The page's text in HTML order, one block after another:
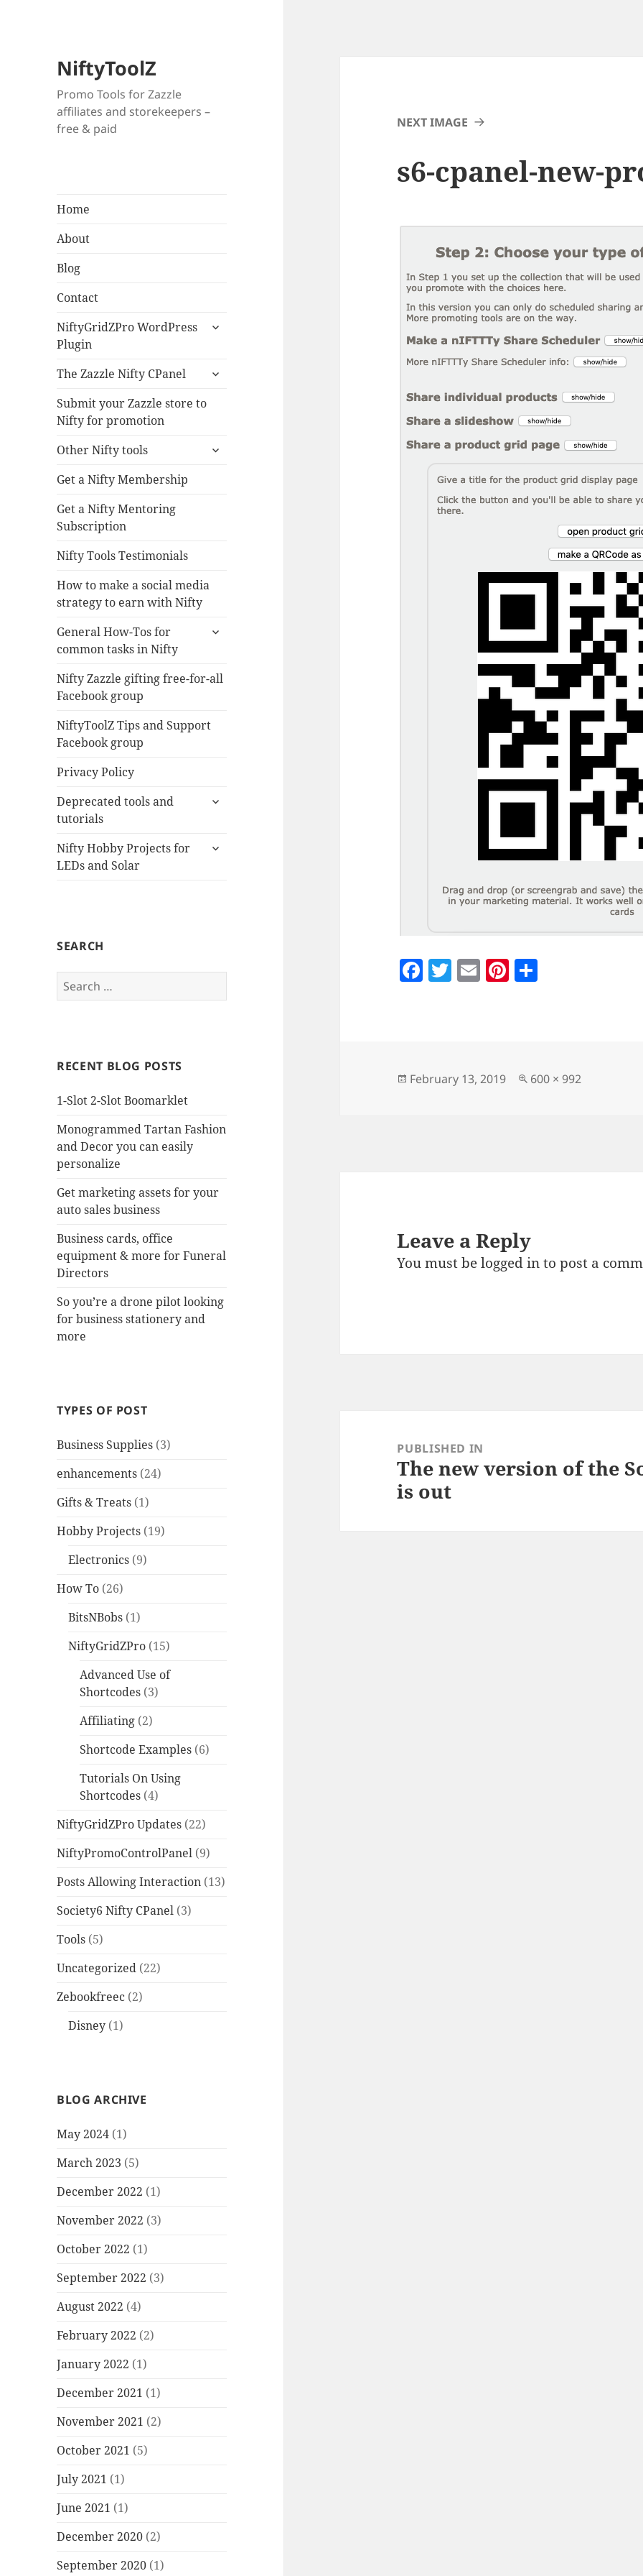
NiftyToolZ
Promo Tools for Zazzle
affiliates and storekeepers –
free & paid
Home
About
Blog
Contact
NiftyGridZPro WordPress
Plugin
expand
The Zazzle Nifty CPanel
expand
menu
Submit your Zazzle store to
Nifty for promotion
Other Nifty tools
expand
Get a Nifty Membership
Get a Nifty Mentoring
Subscription
Nifty Tools Testimonials
How to make a social media
strategy to earn with Nifty
General How-Tos for
common tasks in Nifty
expand
Nifty Zazzle gifting free-for-all
Facebook group
NiftyToolZ Tips and Support
Facebook group
Privacy Policy
Deprecated tools and
tutorials
expand
Nifty Hobby Projects for
LEDs and Solar
expand
SEARCH
Search
for:
RECENT BLOG POSTS
1-Slot 2-Slot Boomarklet
Monogrammed Tartan Fashion
and Decor you can easily
personalize
Get marketing assets for your
auto sales business
Business cards, office
equipment & more for Funeral
Directors
So you’re a drone pilot looking
for business stationery and
more
TYPES OF POST
Business Supplies (3)
enhancements (24)
Gifts & Treats (1)
Hobby Projects (19)
Electronics (9)
How To (26)
BitsNBobs (1)
NiftyGridZPro (15)
Advanced Use of
Shortcodes (3)
Affiliating (2)
Shortcode Examples (6)
Tutorials On Using
Shortcodes (4)
NiftyGridZPro Updates (22)
NiftyPromoControlPanel (9)
Posts Allowing Interaction (13)
Society6 Nifty CPanel (3)
Tools (5)
Uncategorized (22)
Zebookfreec (2)
Disney (1)
BLOG ARCHIVE
May 2024 (1)
March 2023 (5)
December 2022 (1)
November 2022 (3)
October 2022 (1)
September 2022 (3)
August 2022 (4)
February 2022 (2)
January 2022 (1)
December 2021 (1)
November 2021 (2)
October 2021 (5)
July 2021 (1)
June 2021 (1)
December 2020 (2)
September 2020 (1)
NEXT IMAGE
s6-cpanel-new-
F
o
T E Pi
Posted
February 13, 2019
Full
600 × 992
Leave a Reply
You must belogged into post a
navigationPUBLISHED IN
The new version of the
is out